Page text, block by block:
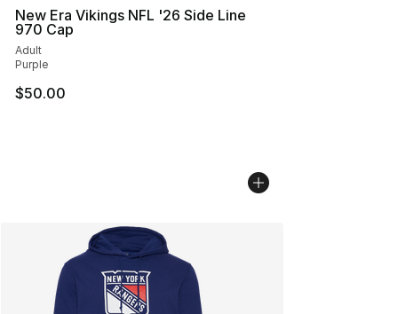
New Era Vikings NFL '26 Side Line
970 Cap
Adult
Purple
$50.00